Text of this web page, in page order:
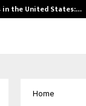
in the United States:…
Home